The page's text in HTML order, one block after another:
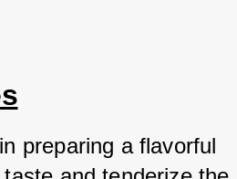
preparing a flavorful